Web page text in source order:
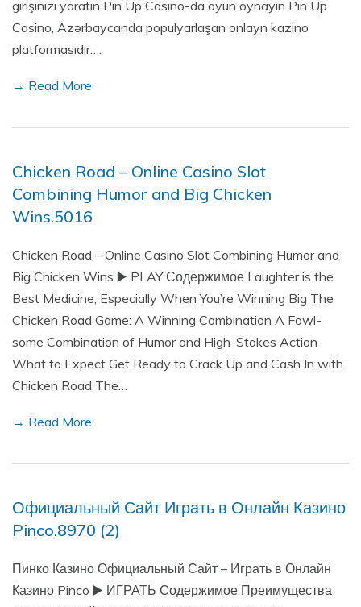
girişinizi yaratın Pin Up Casino-da oyun oynayın Pin Up
Casino, Azərbaycanda populyarlaşan onlayn kazino
platformasıdır….
→ Read More
Chicken Road – Online Casino Slot
Combining Humor and Big Chicken
Wins.5016
Chicken Road – Online Casino Slot Combining Humor and
Big Chicken Wins ▶️ PLAY Содержимое Laughter is the
Best Medicine, Especially When You’re Winning Big The
Chicken Road Game: A Winning Combination A Fowl-
some Combination of Humor and High-Stakes Action
What to Expect Get Ready to Crack Up and Cash In with
Chicken Road The…
→ Read More
Официальный Сайт Играть в Онлайн Казино
Pinco.8970 (2)
Пинко Казино Официальный Сайт – Играть в Онлайн
Казино Pinco ▶️ ИГРАТЬ Содержимое Преимущества